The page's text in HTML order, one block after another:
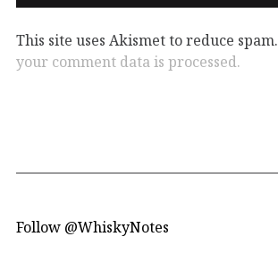
This site uses Akismet to reduce spam.
your comment data is processed.
Follow @WhiskyNotes